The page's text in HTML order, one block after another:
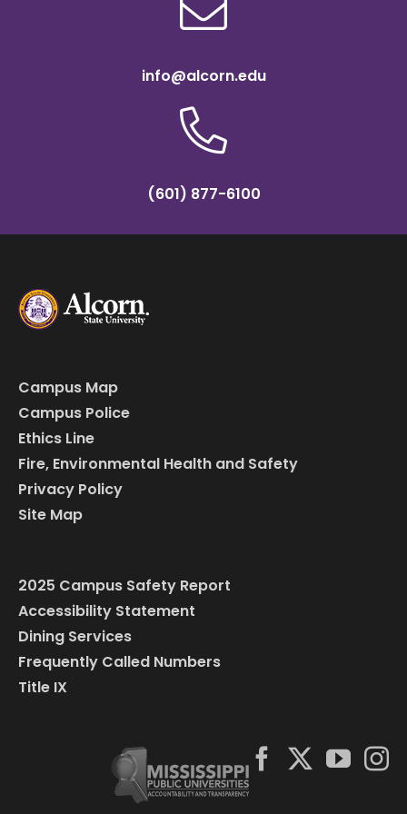
info@alcorn.edu
(601) 877-6100
Campus Map
Campus Police
Ethics Line
Fire, Environmental Health and Safety
Privacy Policy
Site Map
2025 Campus Safety Report
Accessibility Statement
Dining Services
Frequently Called Numbers
Title IX